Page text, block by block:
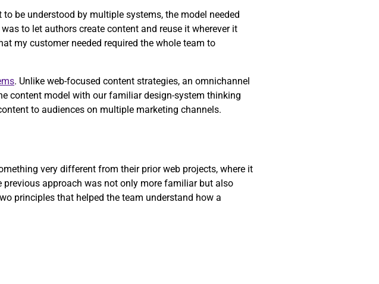
be understood by multiple systems, the model needed
to let authors create content and reuse it wherever it
my customer needed required the whole team to
. Unlike web-focused content strategies, an omnichannel
content model with our familiar design-system thinking
to audiences on multiple marketing channels.
very different from their prior web projects, where it
approach was not only more familiar but also
principles that helped the team understand how a